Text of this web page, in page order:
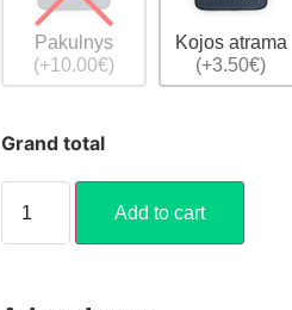
Pakulnys
(+10.00€)
Kojos atrama
(+3.50€)
Grand total
Add to cart